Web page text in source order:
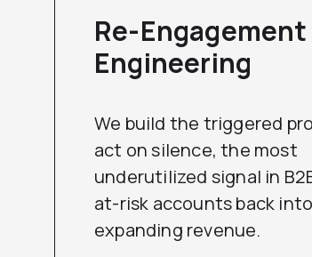
Re-Engagement
Engineering
We build the triggered
act on silence, the most
underutilized signal in
at-risk accounts back
expanding revenue.